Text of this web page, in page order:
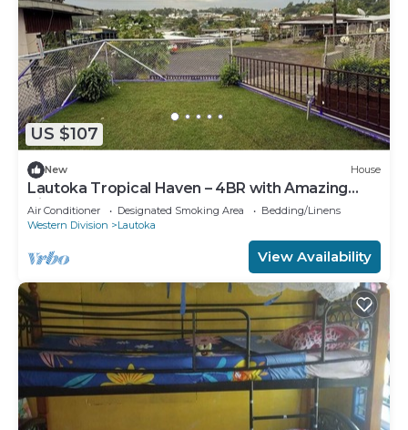
US $107
New House
Lautoka Tropical Haven – 4BR with Amazing
Views
Air Conditioner Designated Smoking Area
Bedding/Linens
Western Division
Lautoka
View Availability